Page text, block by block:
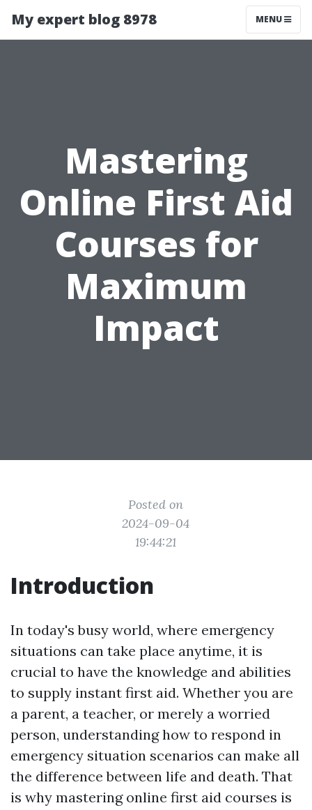
My expert blog 8978 MENU
Mastering
Online First Aid
Courses for
Maximum
Impact
Posted on
2024-09-04
19:44:21
Introduction
In today's busy world, where emergency
situations can take place anytime, it is
crucial to have the knowledge and abilities
to supply instant first aid. Whether you are
a parent, a teacher, or merely a worried
person, understanding how to respond in
emergency situation scenarios can make all
the difference between life and death. That
is why mastering online first aid courses is